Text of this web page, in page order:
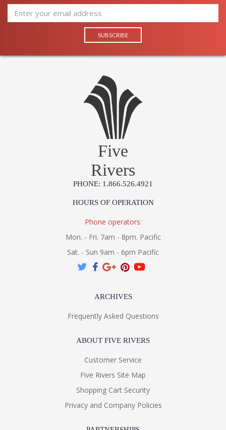
Five
Rivers
PHONE: 1.866.526.4921
HOURS OF OPERATION
Phone operators:
Mon. - Fri. 7am - 8pm. Pacific
Sat. - Sun 9am - 6pm Pacific
ARCHIVES
Frequently Asked Questions
ABOUT FIVE RIVERS
Customer Service
Five Rivers Site Map
Shopping Cart Security
Privacy and Company Policies